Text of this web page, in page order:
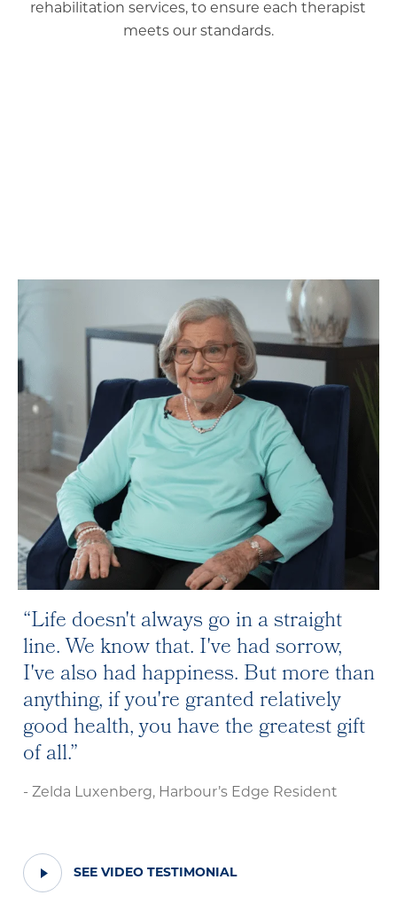
rehabilitation services, to ensure each therapist
meets our standards.
Life doesn't always go in a straight
line. We know that. I've had sorrow,
I've also had happiness. But more than
anything, if you're granted relatively
good health, you have the greatest gift
of all.
- Zelda Luxenberg, Harbour’s Edge Resident
SEE VIDEO TESTIMONIAL